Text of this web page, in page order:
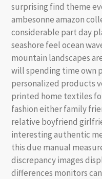
surprising find theme
ambesonne amazon
considerable part day
seashore feel ocean
mountain landscapes
will spending time own
personalized products
printed home textiles
fashion either family
relative boyfriend
interesting authentic
this due manual
discrepancy images
differences monitors